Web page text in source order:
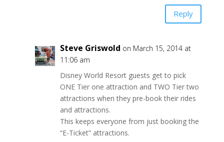
Reply
Steve Griswold on March 15, 2014 at
11:06 am
Disney World Resort guests get to pick
ONE Tier one attraction and TWO Tier two
attractions when they pre-book their rides
and attractions.
This keeps everyone from just booking the
“E-Ticket” attractions.